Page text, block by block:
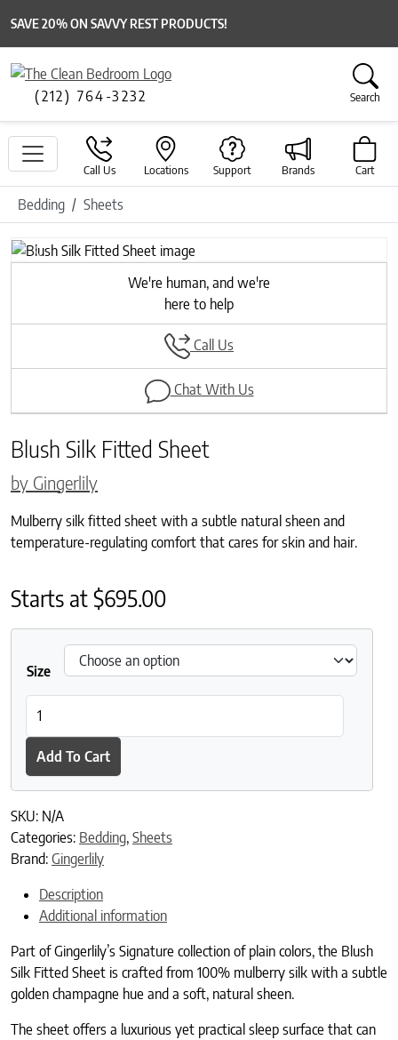
SAVE 20% ON SAVVY REST PRODUCTS!
(212) 764-3232 Search
Call Us Locations Support Brands Cart
Bedding Sheets
Previous
Next
We're human, and we're
here to help
Call Us
Chat With Us
Blush Silk Fitted Sheet
by Gingerlily
Mulberry silk fitted sheet with a subtle natural sheen and
temperature-regulating comfort that cares for skin and hair.
Starts at$695.00
Size
Add To Cart
SKU: N/A
Categories: Bedding, Sheets
Brand: Gingerlily
Description
Additional information
Part of Gingerlily’s Signature collection of plain colors, the Blush
Silk Fitted Sheet is crafted from 100% mulberry silk with a subtle
golden champagne hue and a soft, natural sheen.
The sheet offers a luxurious yet practical sleep surface that can